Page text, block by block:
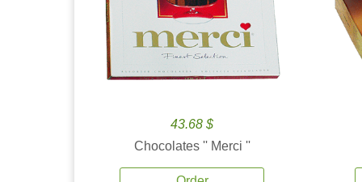
43.68 $
Chocolates '' Merci ''